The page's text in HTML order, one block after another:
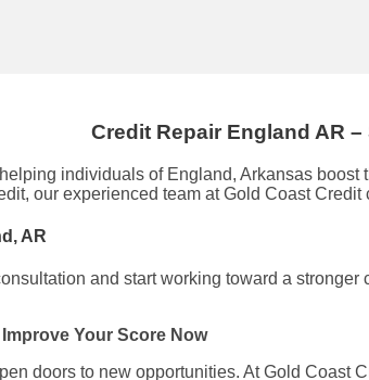
Credit Repair England AR –
individuals of England, Arkansas
our experienced team at Gold Coast Credit
AR
and start working toward a
Your Score Now
doors to new opportunities. At Gold